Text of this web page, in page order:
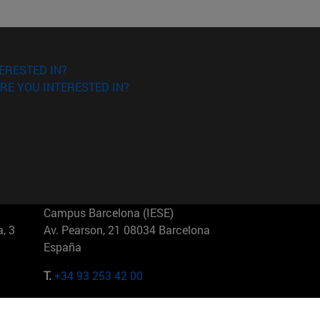
IN?
YOU INTERESTED IN?
3
Campus Barcelona (IESE)
Av. Pearson, 21 08034 Barcelona
España
T.+34 93 253 42 00